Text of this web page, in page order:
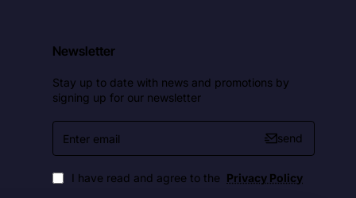
Newsletter
Stay up to date with news and promotions by
signing up for our newsletter
Enter
email
send
I have read and agree to the Privacy Policy